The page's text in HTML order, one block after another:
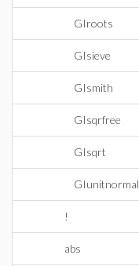
GIroots
GIsieve
GIsmith
GIsqrfree
GIsqrt
GIunitnormal
!
abs